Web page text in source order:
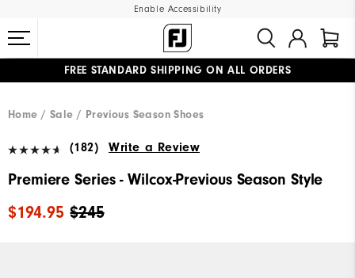
Enable Accessibility
FREE STANDARD SHIPPING ON ALL ORDERS
Home
Sale Previous Season Shoes
(182) Write a Review
Premiere Series - Wilcox-Previous Season Style
$245
$194.95